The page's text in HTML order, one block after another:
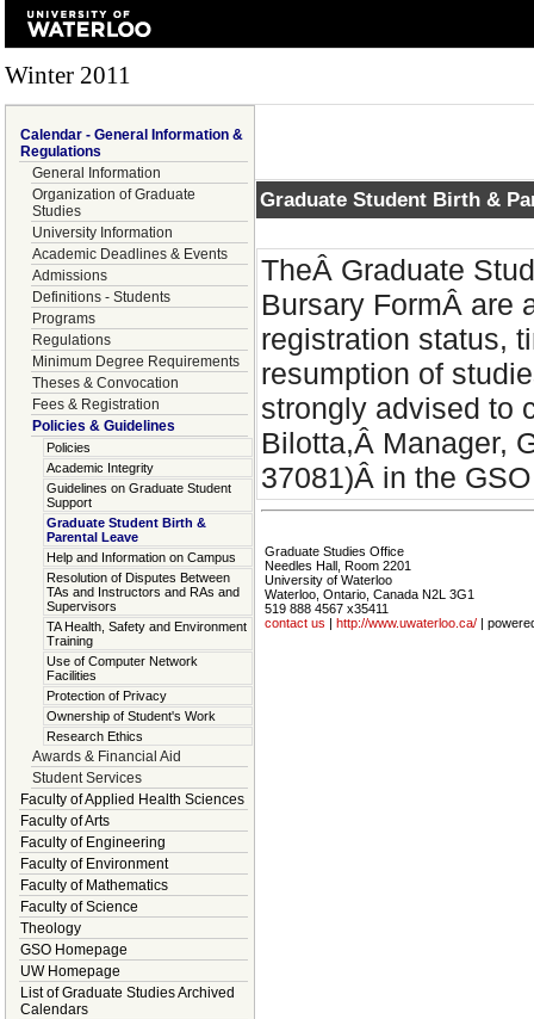
Winter 2011
Calendar - General Information &
Regulations
General Information
Organization of Graduate
Studies
University Information
Academic Deadlines & Events
Admissions
Definitions - Students
Programs
Regulations
Minimum Degree Requirements
Theses & Convocation
Fees & Registration
Policies & Guidelines
Policies
Academic Integrity
Guidelines on Graduate Student
Support
Graduate Student Birth &
Parental Leave
Help and Information on Campus
Resolution of Disputes Between
TAs and Instructors and RAs and
Supervisors
TA Health, Safety and Environment
Training
Use of Computer Network
Facilities
Protection of Privacy
Ownership of Student's Work
Research Ethics
Awards & Financial Aid
Student Services
Faculty of Applied Health Sciences
Faculty of Arts
Faculty of Engineering
Faculty of Environment
Faculty of Mathematics
Faculty of Science
Theology
GSO Homepage
UW Homepage
List of Graduate Studies Archived
Calendars
Graduate Student Birth &
TheÂ Graduate
Bursary FormÂ are
registration status,
resumption of
strongly advised to
Bilotta,Â Manager,
37081)Â in the
Graduate Studies Office
Needles Hall, Room 2201
University of Waterloo
Waterloo, Ontario, Canada N2L 3G1
519 888 4567 x35411
contact us | http://www.uwaterloo.ca/ |